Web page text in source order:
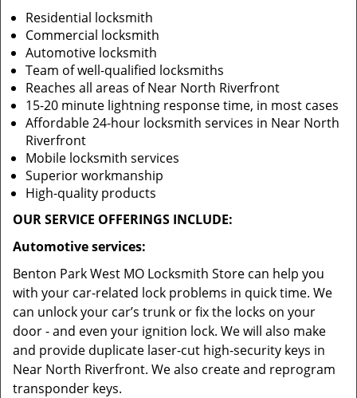
Residential locksmith
Commercial locksmith
Automotive locksmith
Team of well-qualified locksmiths
Reaches all areas of Near North Riverfront
15-20 minute lightning response time, in most cases
Affordable 24-hour locksmith services in Near North
Riverfront
Mobile locksmith services
Superior workmanship
High-quality products
OUR SERVICE OFFERINGS INCLUDE:
Automotive services:
Benton Park West MO Locksmith Store can help you
with your car-related lock problems in quick time. We
can unlock your car’s trunk or fix the locks on your
door - and even your ignition lock. We will also make
and provide duplicate laser-cut high-security keys in
Near North Riverfront. We also create and reprogram
transponder keys.